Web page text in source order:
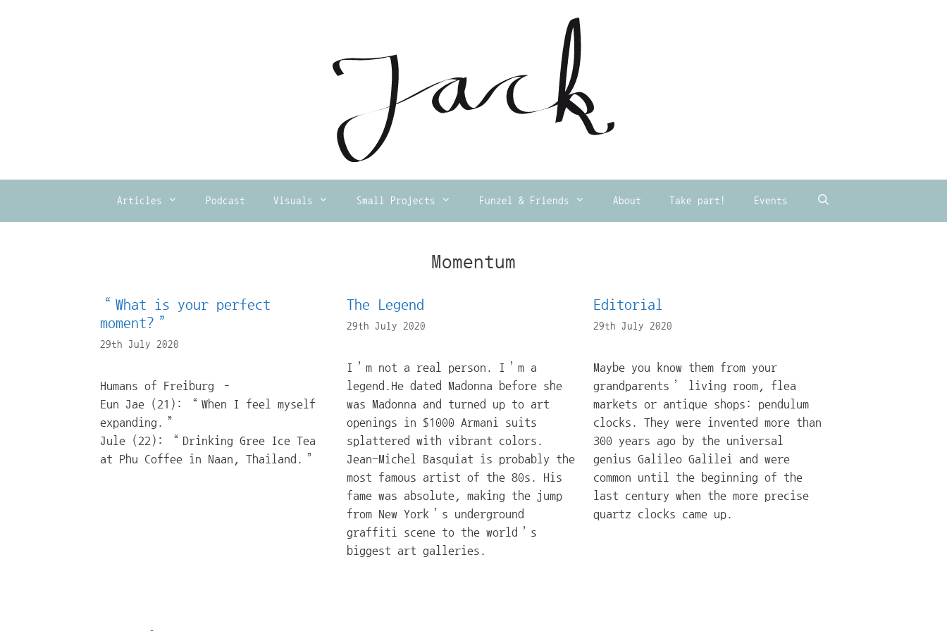
Articles Podcast Visuals Small Projects Funzel & Friends About Take part! Events
Momentum
“What is your perfect
moment?”
29th July 2020
Humans of Freiburg –
Eun Jae (21): “When I feel myself
expanding.”
Jule (22): “Drinking Gree Ice Tea
at Phu Coffee in Naan, Thailand.”
The Legend
29th July 2020
I’m not a real person. I’m a
legend.He dated Madonna before she
was Madonna and turned up to art
openings in $1000 Armani suits
splattered with vibrant colors.
Jean-Michel Basquiat is probably the
most famous artist of the 80s. His
fame was absolute, making the jump
from New York’s underground
graffiti scene to the world’s
biggest art galleries.
Editorial
29th July 2020
Maybe you know them from your
grandparents’ living room, flea
markets or antique shops: pendulum
clocks. They were invented more than
300 years ago by the universal
genius Galileo Galilei and were
common until the beginning of the
last century when the more precise
quartz clocks came up.